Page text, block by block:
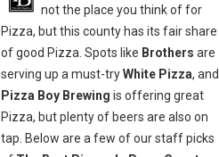
not the place you think of for
Pizza, but this county has its fair share
of good Pizza. Spots like Brothers are
serving up a must-tryWhite Pizza, and
Pizza Boy Brewing is offering great
Pizza, but plenty of beers are also on
tap. Below are a few of our staff picks